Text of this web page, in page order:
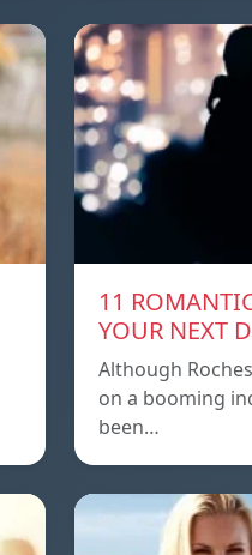
11
YOUR NEXT
Although
on a booming
been…